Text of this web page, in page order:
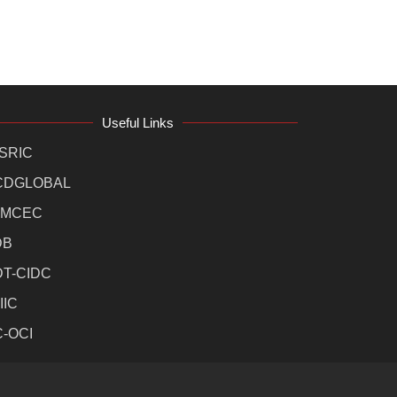
Useful Links
CIDC
OCI